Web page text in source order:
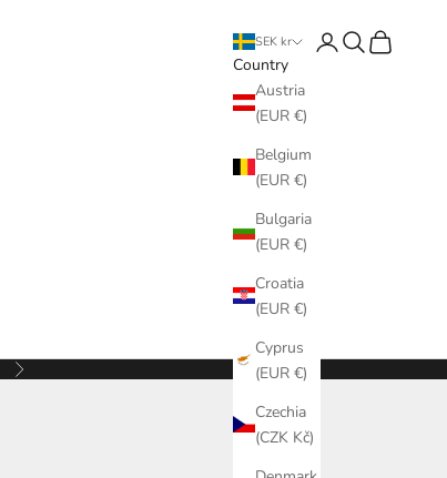
SEK kr
Country
Austria
(EUR €)
Belgium
(EUR €)
Bulgaria
(EUR €)
Croatia
(EUR €)
Cyprus
(EUR €)
Czechia
(CZK Kč)
LoginSearch
Cart
Next